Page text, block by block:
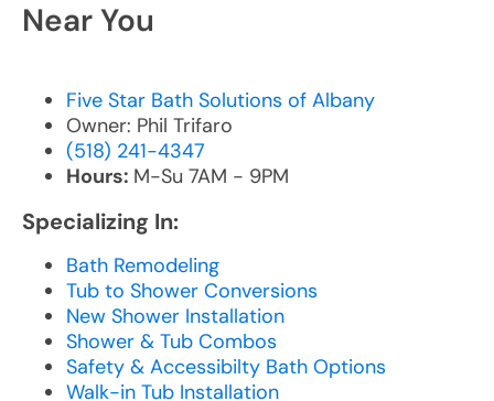
Near You
Five Star Bath Solutions of Albany
Owner: Phil Trifaro
(518) 241-4347
Hours: M-Su 7AM - 9PM
Specializing In:
Bath Remodeling
Tub to Shower Conversions
New Shower Installation
Shower & Tub Combos
Safety & Accessibilty Bath Options
Walk-in Tub Installation